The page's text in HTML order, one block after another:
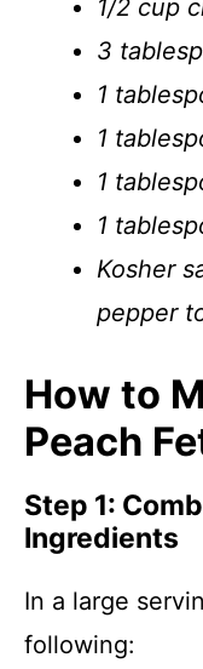
1/2 cup
3
1
1
1
1
Kosher
pepper
How to
Peach
Step 1:
Ingredients
In a large
following: